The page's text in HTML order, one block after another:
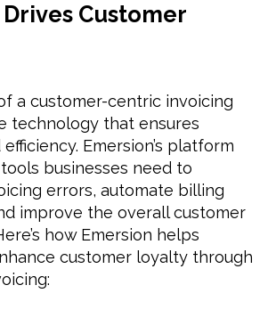
Customer
a customer-centric invoicing
technology that ensures
Emersion’s platform
businesses need to
errors, automate billing
improve the overall customer
how Emersion helps
customer loyalty through